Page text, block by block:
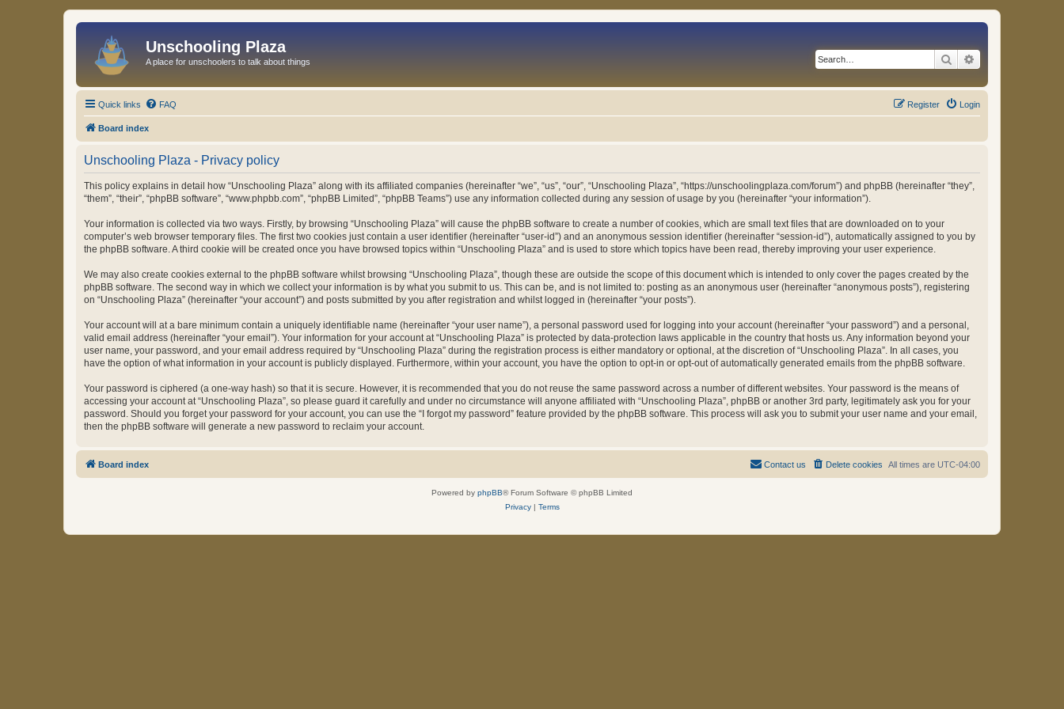
Unschooling Plaza
A place for unschoolers to talk about things Search
Quick links FAQ Login
Register
Board index
Unschooling Plaza - Privacy policy
This policy explains in detail how “Unschooling Plaza” along with its affiliated companies (hereinafter “we”, “us”, “our”, “Unschooling Plaza”, “https://unschoolingplaza.com/forum”) and phpBB (hereinafter “they”,
“them”, “their”, “phpBB software”, “www.phpbb.com”, “phpBB Limited”, “phpBB Teams”) use any information collected during any session of usage by you (hereinafter “your information”).
Your information is collected via two ways. Firstly, by browsing “Unschooling Plaza” will cause the phpBB software to create a number of cookies, which are small text files that are downloaded on to your
computer’s web browser temporary files. The first two cookies just contain a user identifier (hereinafter “user-id”) and an anonymous session identifier (hereinafter “session-id”), automatically assigned to you by
the phpBB software. A third cookie will be created once you have browsed topics within “Unschooling Plaza” and is used to store which topics have been read, thereby improving your user experience.
We may also create cookies external to the phpBB software whilst browsing “Unschooling Plaza”, though these are outside the scope of this document which is intended to only cover the pages created by the
phpBB software. The second way in which we collect your information is by what you submit to us. This can be, and is not limited to: posting as an anonymous user (hereinafter “anonymous posts”), registering
on “Unschooling Plaza” (hereinafter “your account”) and posts submitted by you after registration and whilst logged in (hereinafter “your posts”).
Your account will at a bare minimum contain a uniquely identifiable name (hereinafter “your user name”), a personal password used for logging into your account (hereinafter “your password”) and a personal,
valid email address (hereinafter “your email”). Your information for your account at “Unschooling Plaza” is protected by data-protection laws applicable in the country that hosts us. Any information beyond your
user name, your password, and your email address required by “Unschooling Plaza” during the registration process is either mandatory or optional, at the discretion of “Unschooling Plaza”. In all cases, you
have the option of what information in your account is publicly displayed. Furthermore, within your account, you have the option to opt-in or opt-out of automatically generated emails from the phpBB software.
Your password is ciphered (a one-way hash) so that it is secure. However, it is recommended that you do not reuse the same password across a number of different websites. Your password is the means of
accessing your account at “Unschooling Plaza”, so please guard it carefully and under no circumstance will anyone affiliated with “Unschooling Plaza”, phpBB or another 3rd party, legitimately ask you for your
password. Should you forget your password for your account, you can use the “I forgot my password” feature provided by the phpBB software. This process will ask you to submit your user name and your email,
then the phpBB software will generate a new password to reclaim your account.
Board index All times are UTC-04:00
Delete cookies
Contact us
Powered by phpBB® Forum Software © phpBB Limited
Privacy| Terms